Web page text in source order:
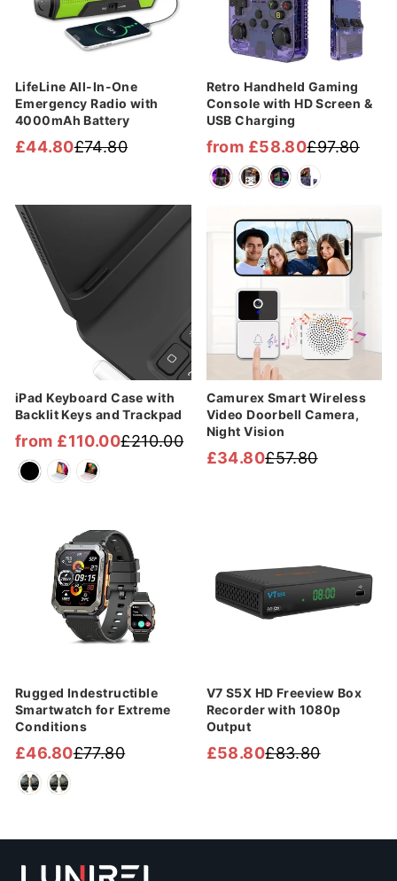
LifeLine All-In-One
Emergency Radio with
4000mAh Battery
Regular
£74.80
Sale
£44.80
Retro Handheld Gaming
Console with HD Screen &
USB Charging
Regular
price
£97.80
Sale
price
from £58.80
Sale
iPad Keyboard Case with
Backlit Keys and Trackpad
Regular
price
£210.00
Sale
price
from £110.00
Camurex Smart Wireless
Video Doorbell Camera,
Night Vision
Regular
£57.80
Sale
£34.80
Rugged Indestructible
Smartwatch for Extreme
Conditions
Regular
price
£77.80
Sale
price
£46.80
V7 S5X HD Freeview Box
Recorder with 1080p
Output
Regular
£83.80
Sale
£58.80